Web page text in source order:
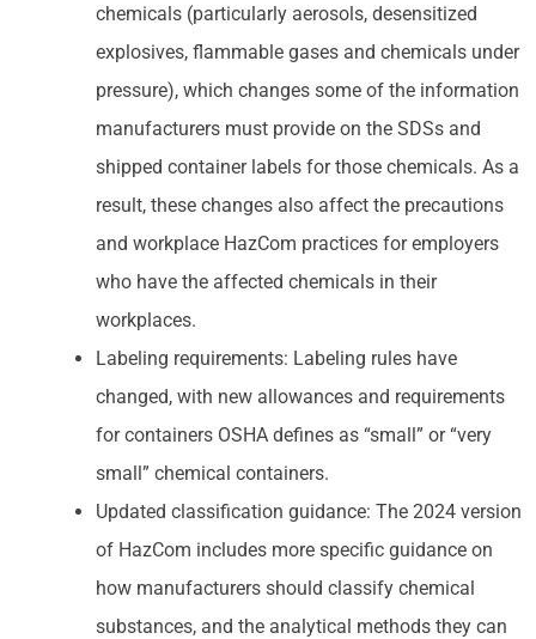
chemicals (particularly aerosols, desensitized
explosives, flammable gases and chemicals under
pressure), which changes some of the information
manufacturers must provide on the SDSs and
shipped container labels for those chemicals. As a
result, these changes also affect the precautions
and workplace HazCom practices for employers
who have the affected chemicals in their
workplaces.
Labeling requirements: Labeling rules have
changed, with new allowances and requirements
for containers OSHA defines as “small” or “very
small” chemical containers.
Updated classification guidance: The 2024 version
of HazCom includes more specific guidance on
how manufacturers should classify chemical
substances, and the analytical methods they can